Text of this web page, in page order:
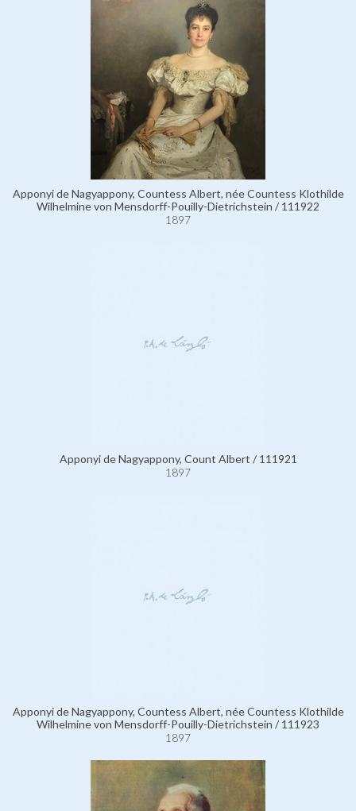
Apponyi de Nagyappony, Countess Albert, née Countess Klothilde
Wilhelmine von Mensdorff-Pouilly-Dietrichstein / 111922
1897
Apponyi de Nagyappony, Count Albert / 111921
1897
Apponyi de Nagyappony, Countess Albert, née Countess Klothilde
Wilhelmine von Mensdorff-Pouilly-Dietrichstein / 111923
1897